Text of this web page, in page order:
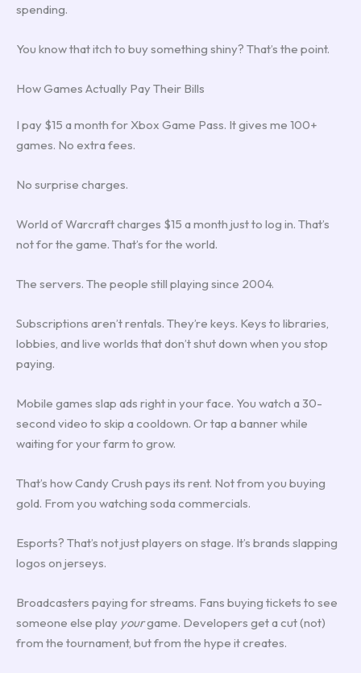
spending.
You know that itch to buy something shiny? That’s the point.
How Games Actually Pay Their Bills
I pay $15 a month for Xbox Game Pass. It gives me 100+
games. No extra fees.
No surprise charges.
World of Warcraft charges $15 a month just to log in. That’s
not for the game. That’s for the world.
The servers. The people still playing since 2004.
Subscriptions aren’t rentals. They’re keys. Keys to libraries,
lobbies, and live worlds that don’t shut down when you stop
paying.
Mobile games slap ads right in your face. You watch a 30-
second video to skip a cooldown. Or tap a banner while
waiting for your farm to grow.
That’s how Candy Crush pays its rent. Not from you buying
gold. From you watching soda commercials.
Esports? That’s not just players on stage. It’s brands slapping
logos on jerseys.
Broadcasters paying for streams. Fans buying tickets to see
someone else play yourgame. Developers get a cut (not)
from the tournament, but from the hype it creates.